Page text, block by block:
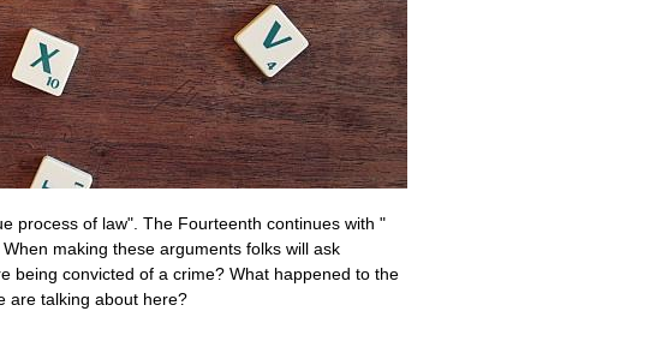
process of law". The Fourteenth continues with "
making these arguments folks will ask
being convicted of a crime? What happened to the
are talking about here?